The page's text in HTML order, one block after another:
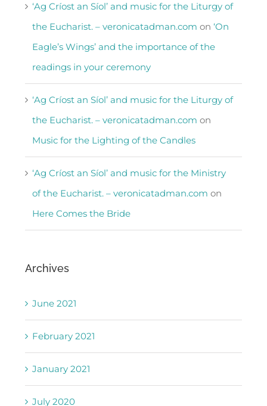
‘Ag Críost an Síol’ and music for the Liturgy of
the Eucharist. – veronicatadman.com on ‘On
Eagle’s Wings’ and the importance of the
readings in your ceremony
‘Ag Críost an Síol’ and music for the Liturgy of
the Eucharist. – veronicatadman.com on
Music for the Lighting of the Candles
‘Ag Críost an Síol’ and music for the Ministry
of the Eucharist. – veronicatadman.com on
Here Comes the Bride
Archives
June 2021
February 2021
January 2021
July 2020